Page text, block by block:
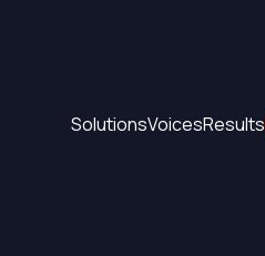
SolutionsVoicesResults